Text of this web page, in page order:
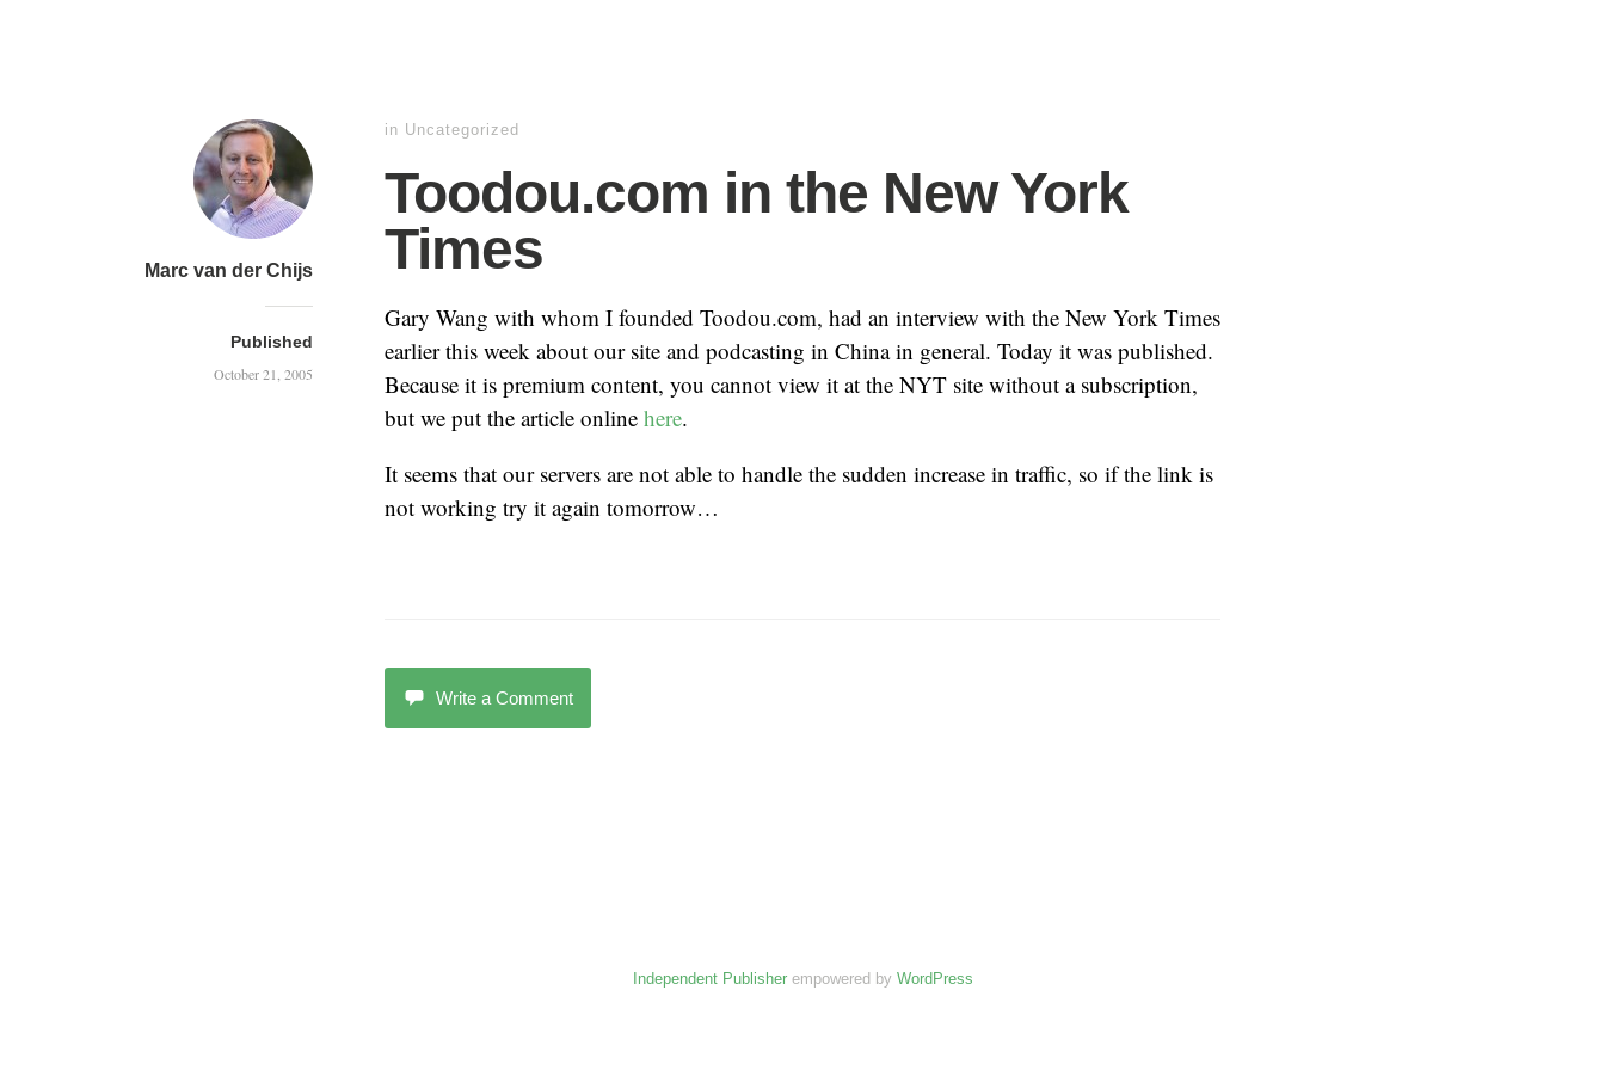
Marc van der Chijs
Published
October 21, 2005
in Uncategorized
Toodou.com in the New York
Times
Gary Wang with whom I founded Toodou.com, had an interview with the New York Times
earlier this week about our site and podcasting in China in general. Today it was published.
Because it is premium content, you cannot view it at the NYT site without a subscription,
but we put the article online here.
It seems that our servers are not able to handle the sudden increase in traffic, so if the link is
not working try it again tomorrow…
Write a Comment
Independent Publisherempowered by WordPress